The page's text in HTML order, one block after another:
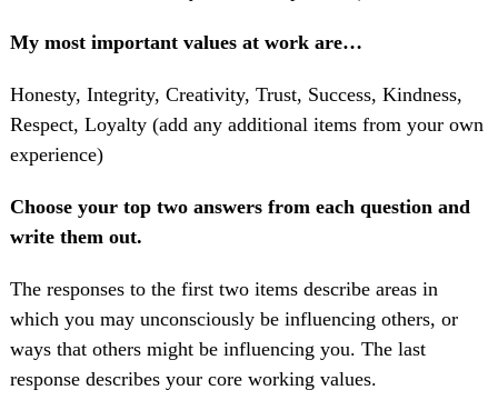
My most important values at work are…
Honesty, Integrity, Creativity, Trust, Success, Kindness,
Respect, Loyalty (add any additional items from your own
experience)
Choose your top two answers from each question and
write them out.
The responses to the first two items describe areas in
which you may unconsciously be influencing others, or
ways that others might be influencing you. The last
response describes your core working values.